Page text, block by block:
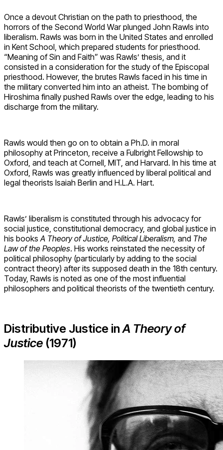
Once a devout Christian on the path to priesthood, the
horrors of the Second World War plunged John Rawls into
liberalism. Rawls was born in the United States and enrolled
in Kent School, which prepared students for priesthood.
“Meaning of Sin and Faith” was Rawls’ thesis, and it
consisted in a consideration for the study of the Episcopal
priesthood. However, the brutes Rawls faced in his time in
the military converted him into an atheist. The bombing of
Hiroshima finally pushed Rawls over the edge, leading to his
discharge from the military.
Rawls would then go on to obtain a Ph.D. in moral
philosophy at Princeton, receive a Fulbright Fellowship to
Oxford, and teach at Cornell, MIT, and Harvard. In his time at
Oxford, Rawls was greatly influenced by liberal political and
legal theorists Isaiah Berlin and H.L.A. Hart.
Rawls’ liberalism is constituted through his advocacy for
social justice, constitutional democracy, and global justice in
his books A Theory of Justice, Political Liberalism, and The
Law of the Peoples. His works reinstated the necessity of
political philosophy (particularly by adding to the social
contract theory) after its supposed death in the 18th century.
Today, Rawls is noted as one of the most influential
philosophers and political theorists of the twentieth century.
Distributive Justice inA Theory of
Justice (1971)